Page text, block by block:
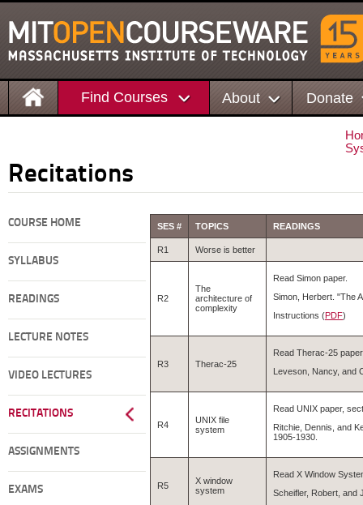
Find Courses About Donate
Recitations
COURSE HOME
SYLLABUS
READINGS
LECTURE NOTES
VIDEO LECTURES
RECITATIONS
ASSIGNMENTS
EXAMS
SES # TOPICS READINGS
R1 Worse is better
R2
The
architecture of
complexity
Read Simon paper.
Simon, Herbert. "The
Instructions (PDF)
R3 Therac-25
Read Therac-25
Leveson, Nancy, and
R4
UNIX file
system
Read UNIX paper,
Ritchie, Dennis, and
1905-1930.
R5
X window
system
Read X Window
Scheifler, Robert, and